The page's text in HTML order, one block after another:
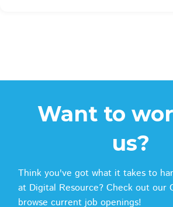
Want to
us?
Think you've got what it takes to
at Digital Resource? Check out our
browse current job openings!